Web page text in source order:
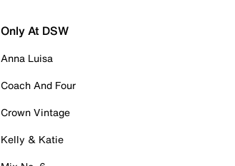
Only At DSW
Anna Luisa
Coach And Four
Crown Vintage
Kelly & Katie